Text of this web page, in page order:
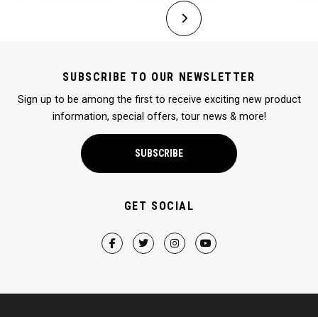
SUBSCRIBE TO OUR NEWSLETTER
Sign up to be among the first to receive exciting new product
information, special offers, tour news & more!
SUBSCRIBE
GET SOCIAL